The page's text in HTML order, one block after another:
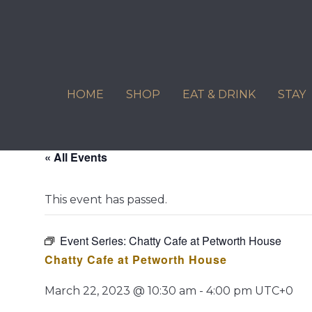
HOME SHOP EAT & DRINK STAY
« All Events
This event has passed.
Event Series: Chatty Cafe at Petworth House
Chatty Cafe at Petworth House
March 22, 2023 @ 10:30 am - 4:00 pm UTC+0